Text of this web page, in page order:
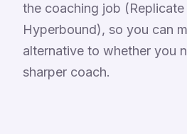
the coaching job (Replicate
Hyperbound), so you can
alternative to whether you
sharper coach.